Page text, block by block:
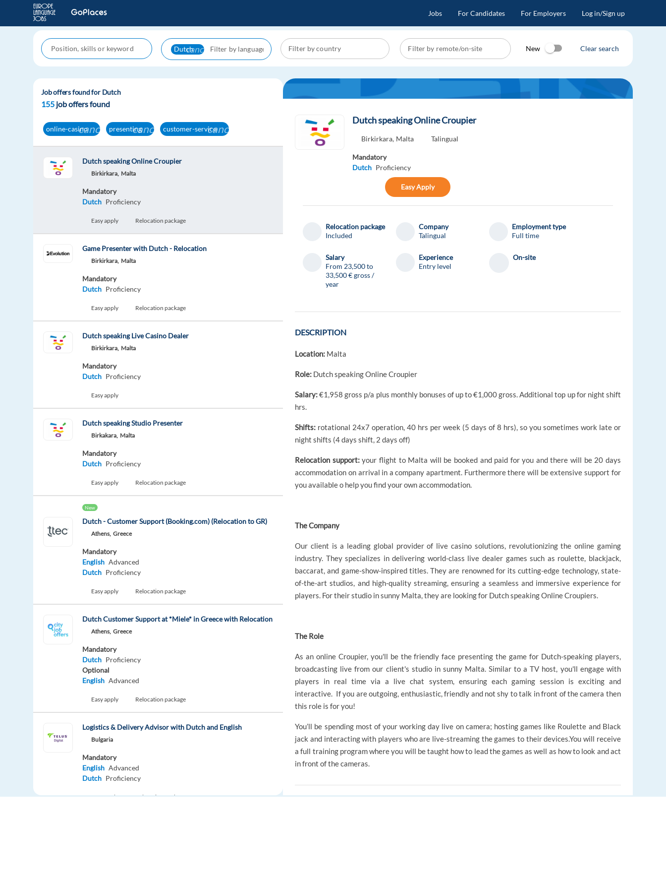
Jobs For Candidates For Employers Log in/Sign up
Dutchcancel New Clear search
Job offers found for Dutch
155 job offers found
online-casinocancel presentingcancelcustomer-servicecancel
Dutch speaking Online Croupier
Birkirkara, Malta
Mandatory
Dutch Proficiency
Easy apply Relocation package
Game Presenter with Dutch - Relocation
Birkirkara, Malta
Mandatory
Dutch Proficiency
Easy apply Relocation package
Dutch speaking Live Casino Dealer
Birkirkara, Malta
Mandatory
Dutch Proficiency
Easy apply
Dutch speaking Studio Presenter
Birkakara, Malta
Mandatory
Dutch Proficiency
Easy apply Relocation package
New
Dutch - Customer Support (Booking.com) (Relocation to GR)
Athens, Greece
Mandatory
English Advanced
Dutch Proficiency
Easy apply Relocation package
Dutch Customer Support at *Miele* in Greece with Relocation
Athens, Greece
Mandatory
Dutch Proficiency
Optional
English Advanced
Easy apply Relocation package
Logistics & Delivery Advisor with Dutch and English
Bulgaria
Mandatory
English Advanced
Dutch Proficiency
Easy apply Relocation package Remote
Dutch speaking Online Croupier
Birkirkara, Malta Talingual
Mandatory
Dutch Proficiency
Easy Apply
Relocation package
Included
Company
Talingual
Employment type
Full time
Salary
From 23,500 to
33,500 € gross /
year
Experience
Entry level
On-site
DESCRIPTION
Location: Malta
Role: Dutch speaking Online Croupier
Salary:€1,958 gross p/a plus monthly bonuses of up to €1,000 gross. Additional top up for night shift
hrs.
Shifts: rotational 24x7 operation, 40 hrs per week (5 days of 8 hrs), so you sometimes work late or
night shifts (4 days shift, 2 days off)
Relocation support:your flight to Malta will be booked and paid for you and there will be 20 days
accommodation on arrival in a company apartment. Furthermore there will be extensive support for
you available o help you find your own accommodation.
The Company
Our client is a leading global provider of live casino solutions, revolutionizing the online gaming
industry. They specializes in delivering world-class live dealer games such as roulette, blackjack,
baccarat, and game-show-inspired titles. They are renowned for its cutting-edge technology, state-
of-the-art studios, and high-quality streaming, ensuring a seamless and immersive experience for
players. For their studio in sunny Malta, they are looking for Dutch speaking Online Croupiers.
The Role
As an online Croupier, you'll be the friendly face presenting the game for Dutch-speaking players,
broadcasting live from our client's studio in sunny Malta. Similar to a TV host, you'll engage with
players in real time via a live chat system, ensuring each gaming session is exciting and
interactive. If you are outgoing, enthusiastic, friendly and not shy to talk in front of the camera then
this role is for you!
You’ll be spending most of your working day live on camera; hosting games like Roulette and Black
jack and interacting with players who are live-streaming the games to their devices.You will receive
a full training program where you will be taught how to lead the games as well as how to look and act
in front of the cameras.